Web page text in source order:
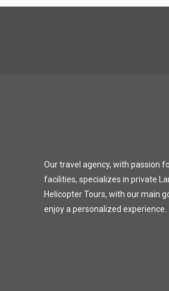
Our travel agency, with passion
facilities, specializes in private
Helicopter Tours, with our main
enjoy a personalized experience.